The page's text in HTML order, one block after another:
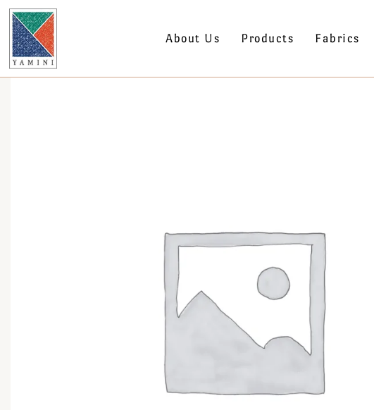
About Us Products Fabrics